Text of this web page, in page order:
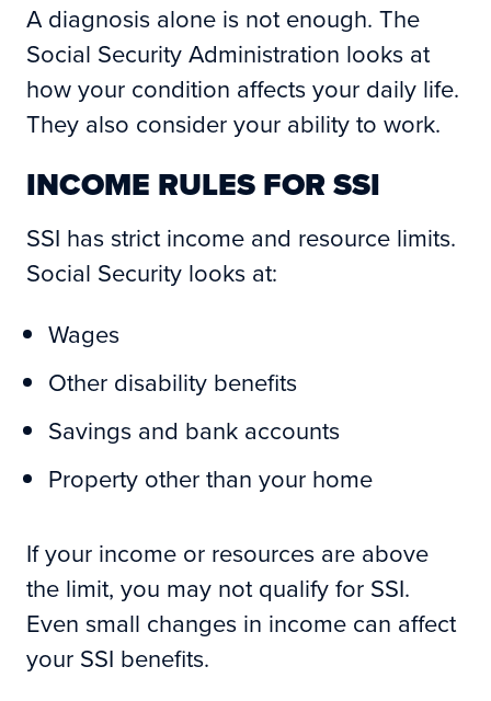
A diagnosis alone is not enough. The
Social Security Administration looks at
how your condition affects your daily life.
They also consider your ability to work.
INCOME RULES FOR SSI
SSI has strict income and resource limits.
Social Security looks at:
Wages
Other disability benefits
Savings and bank accounts
Property other than your home
If your income or resources are above
the limit, you may not qualify for SSI.
Even small changes in income can affect
your SSI benefits.